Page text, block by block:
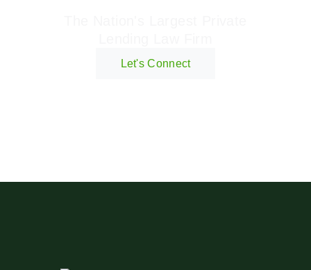
Let's Connect